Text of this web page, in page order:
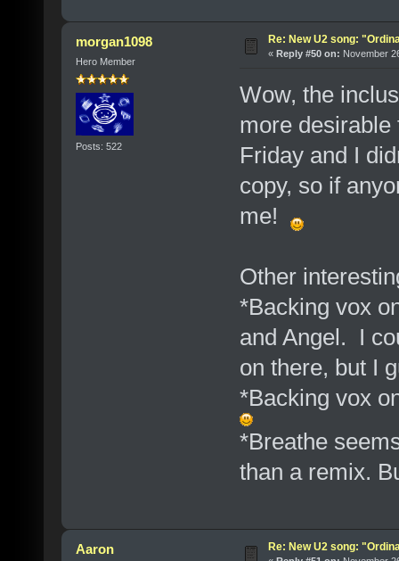
morgan1098
Hero Member
Posts: 522
Re: New U2 song:
« Reply #50 on: November
Wow, the
more
Friday and I
copy, so if
me!
Other
*Backing vox
and Angel. I
on there, but I
*Backing vox
*Breathe
than a remix.
Aaron Re: New U2 song: